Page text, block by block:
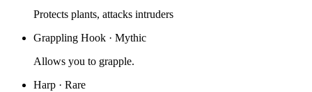
Protects plants, attacks intruders
Grappling Hook · Mythic
Allows you to grapple.
Harp · Rare